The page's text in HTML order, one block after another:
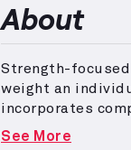
About
Strength-
weight an
incorporates
movements,
See More